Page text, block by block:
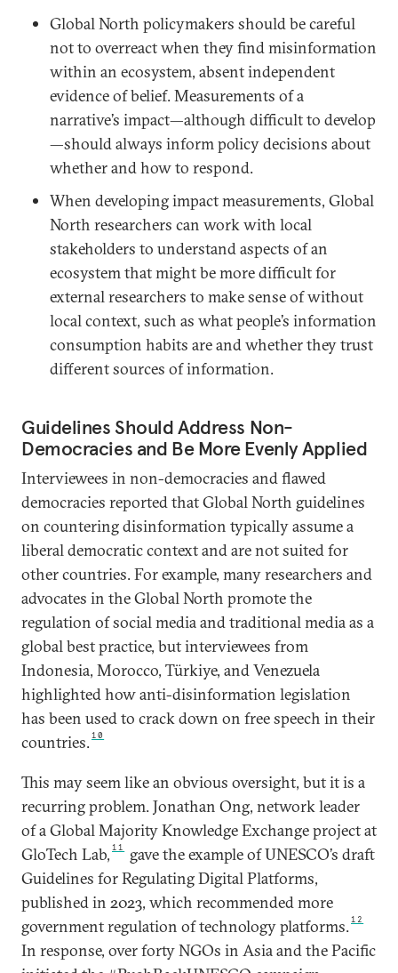
Global North policymakers should be careful
not to overreact when they find misinformation
within an ecosystem, absent independent
evidence of belief. Measurements of a
narrative’s impact—although difficult to develop
—should always inform policy decisions about
whether and how to respond.
When developing impact measurements, Global
North researchers can work with local
stakeholders to understand aspects of an
ecosystem that might be more difficult for
external researchers to make sense of without
local context, such as what people’s information
consumption habits are and whether they trust
different sources of information.
Guidelines Should Address Non-
Democracies and Be More Evenly Applied
Interviewees in non-democracies and flawed
democracies reported that Global North guidelines
on countering disinformation typically assume a
liberal democratic context and are not suited for
other countries. For example, many researchers and
advocates in the Global North promote the
regulation of social media and traditional media as a
global best practice, but interviewees from
Indonesia, Morocco, Türkiye, and Venezuela
highlighted how anti-disinformation legislation
has been used to crack down on free speech in their
countries.10
This may seem like an obvious oversight, but it is a
recurring problem. Jonathan Ong, network leader
of a Global Majority Knowledge Exchange project at
GloTech Lab, 11
gave the example of UNESCO’s draft
Guidelines for Regulating Digital Platforms,
published in 2023, which recommended more
government regulation of technology platforms.12
In response, over forty NGOs in Asia and the Pacific